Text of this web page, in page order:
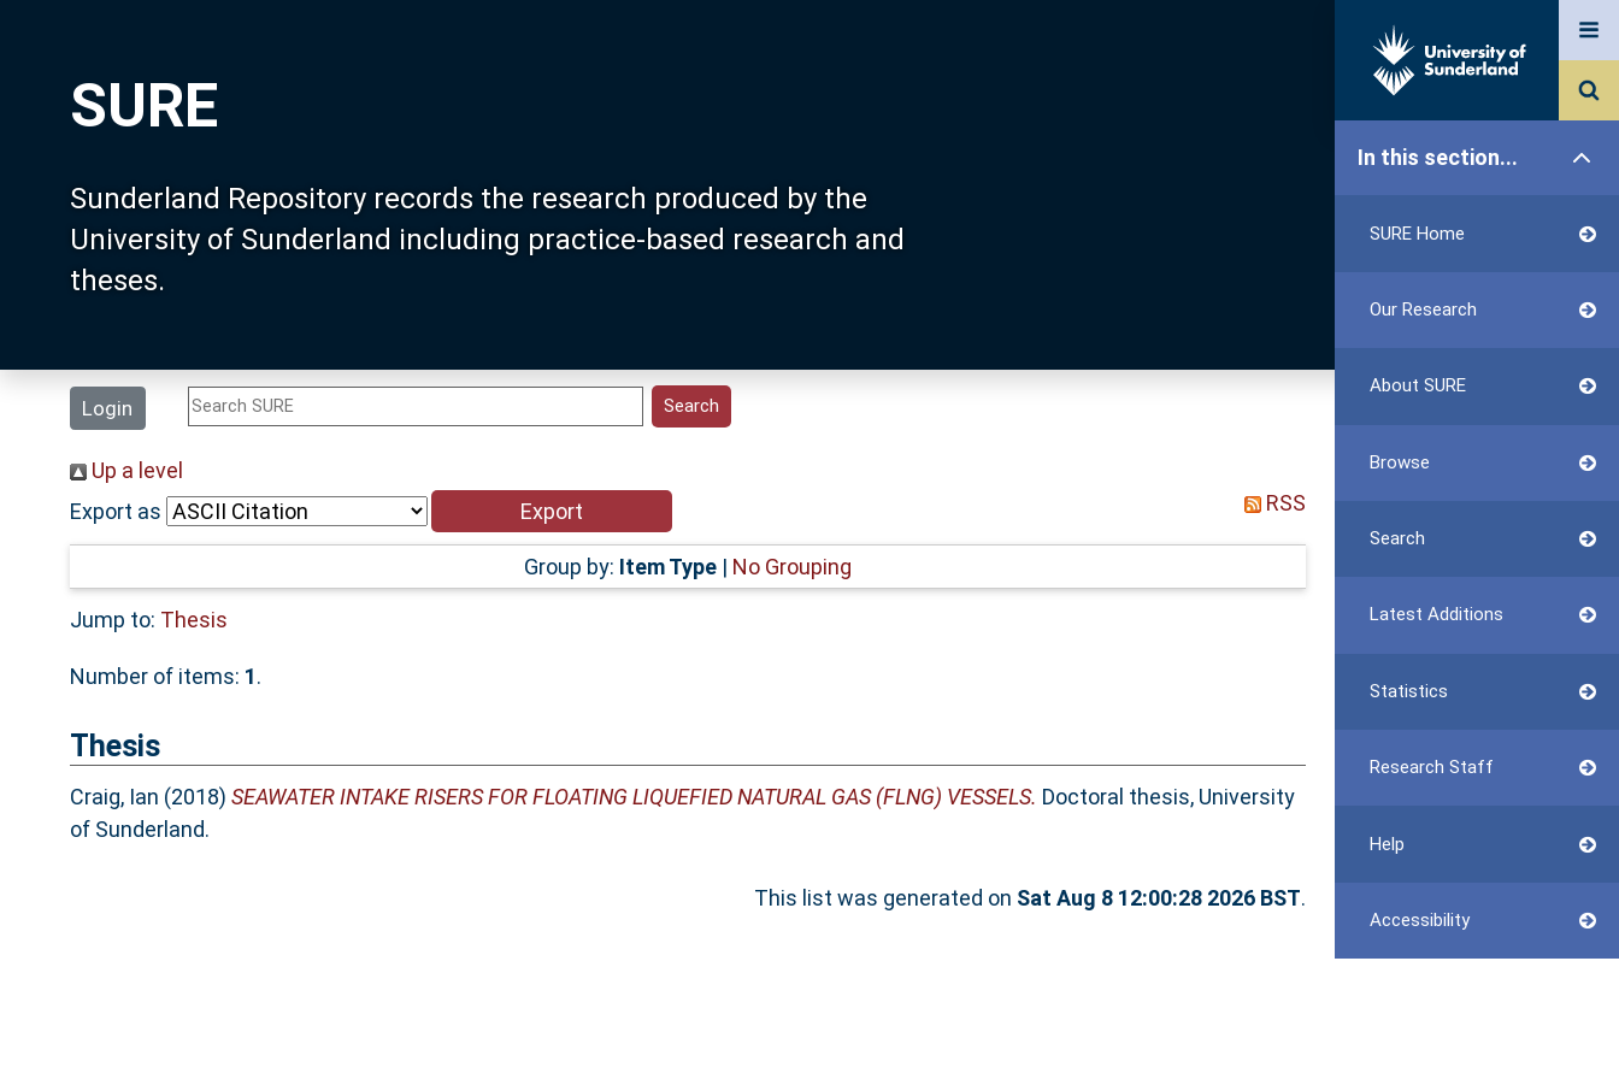
SURE
Sunderland Repository records the research produced by the
University of Sunderland including practice-based research and
theses.
Login
In this section...
SURE Home
Our Research
About SURE
Browse
Search
Latest Additions
Statistics
Research Staff
Help
Accessibility
Up a level
Export as
RSS
Group by: Item Type| No Grouping
Jump to: Thesis
Number of items: 1.
Thesis
Craig, Ian (2018) SEAWATER INTAKE RISERS FOR FLOATING LIQUEFIED NATURAL GAS (FLNG) VESSELS. Doctoral thesis, University
of Sunderland.
This list was generated on Sat Aug 8 12:00:28 2026 BST.